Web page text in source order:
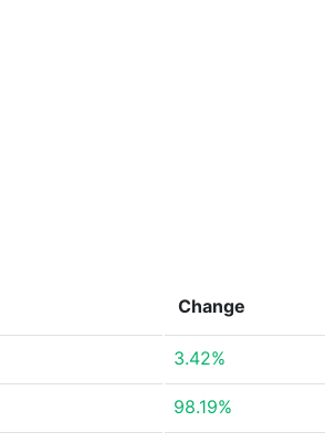
Change
3.42%
98.19%